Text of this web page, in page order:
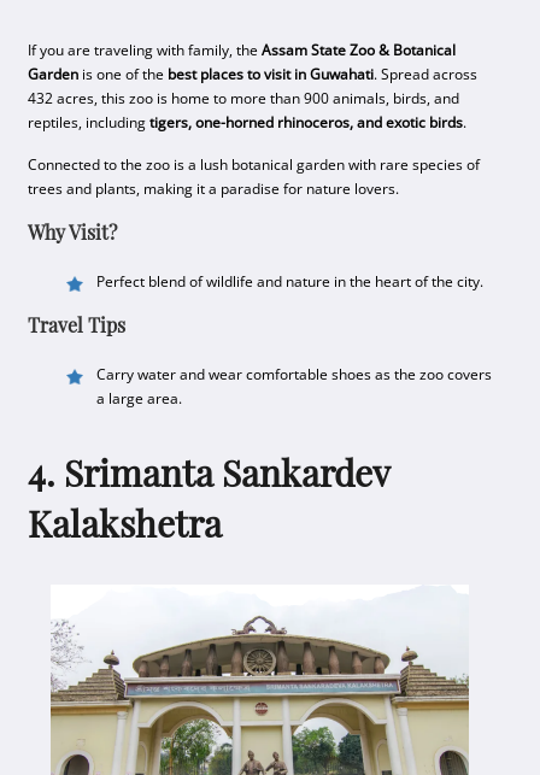
If you are traveling with family, theAssam State Zoo & Botanical
Garden is one of the best places to visit in Guwahati. Spread across
432 acres, this zoo is home to more than 900 animals, birds, and
reptiles, includingtigers, one-horned rhinoceros, and exotic birds.
Connected to the zoo is a lush botanical garden with rare species of
trees and plants, making it a paradise for nature lovers.
Why Visit?
Perfect blend of wildlife and nature in the heart of the city.
Travel Tips
Carry water and wear comfortable shoes as the zoo covers
a large area.
4. Srimanta Sankardev
Kalakshetra